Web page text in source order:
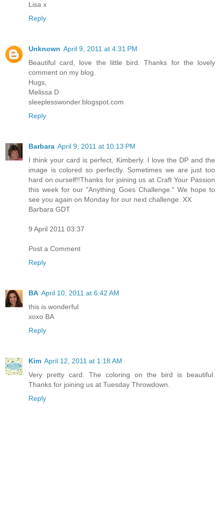
Lisa x
Reply
Unknown April 9, 2011 at 4:31 PM
Beautiful card, love the little bird. Thanks for the lovely
comment on my blog.
Hugs,
Melissa D
sleeplesswonder.blogspot.com
Reply
Barbara April 9, 2011 at 10:13 PM
I think your card is perfect, Kimberly. I love the DP and the
image is colored so perfectly. Sometimes we are just too
hard on ourself!!Thanks for joining us at Craft Your Passion
this week for our "Anything Goes Challenge." We hope to
see you again on Monday for our next challenge. XX
Barbara GDT
9 April 2011 03:37
Post a Comment
Reply
BA April 10, 2011 at 6:42 AM
this is wonderful
xoxo BA
Reply
Kim April 12, 2011 at 1:18 AM
Very pretty card. The coloring on the bird is beautiful.
Thanks for joining us at Tuesday Throwdown.
Reply